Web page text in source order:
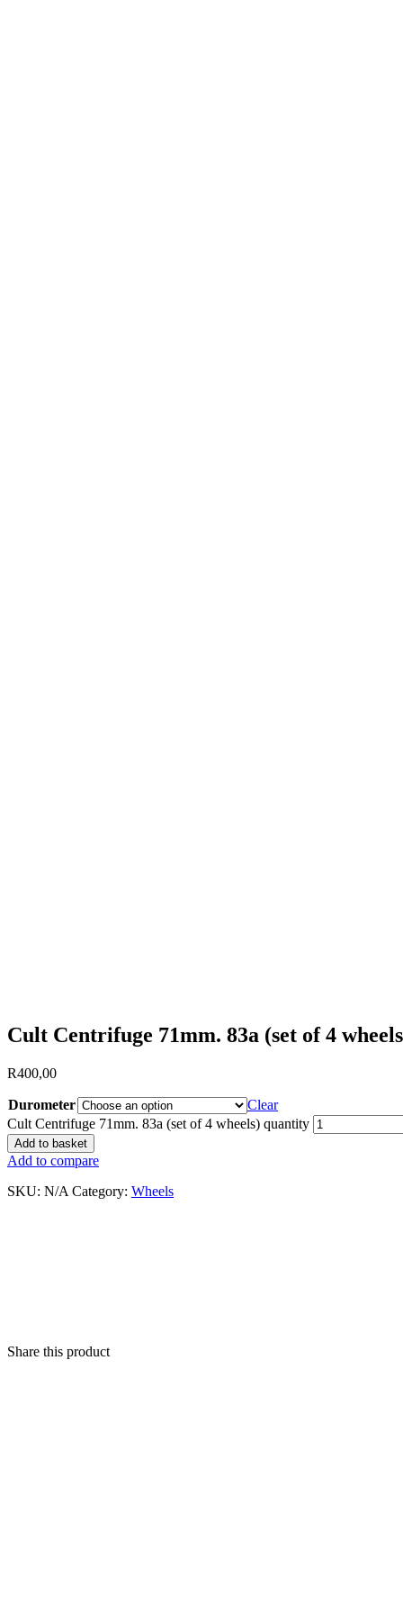
Cult Centrifuge 71mm. 83a (set of 4
R400,00
Durometer
Clear
Cult Centrifuge 71mm. 83a (set of 4 wheels) quantity
Add to basket
Add to compare
SKU: N/A Category: Wheels
Share this product